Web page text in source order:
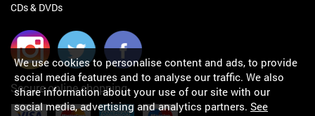
CDs & DVDs
Secure online shopping
We use cookies to personalise content and ads, to provide
social media features and to analyse our traffic. We also
share information about your use of our site with our
social media, advertising and analytics partners. See